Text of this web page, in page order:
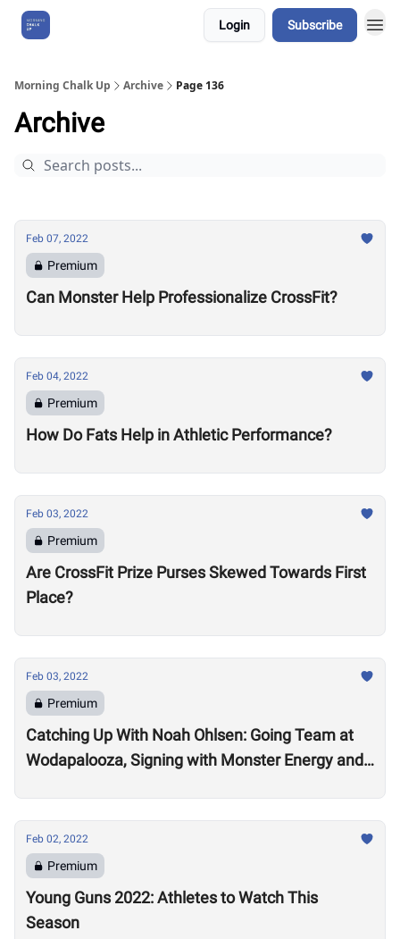
Login Subscribe
Morning Chalk Up Archive Page 136
Archive
Feb 07, 2022
Premium
Can Monster Help Professionalize CrossFit?
Feb 04, 2022
Premium
How Do Fats Help in Athletic Performance?
Feb 03, 2022
Premium
Are CrossFit Prize Purses Skewed Towards First
Place?
Feb 03, 2022
Premium
Catching Up With Noah Ohlsen: Going Team at
Wodapalooza, Signing with Monster Energy and
Feb 02, 2022
Premium
Young Guns 2022: Athletes to Watch This
Season